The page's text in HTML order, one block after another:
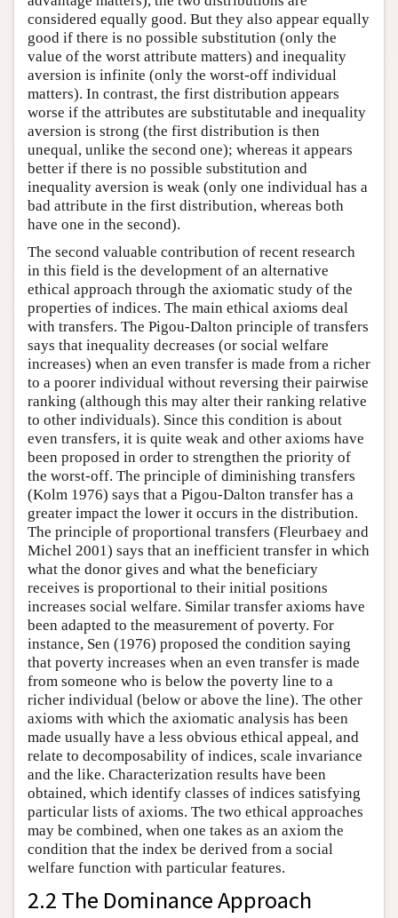
considered equally good. But they also appear equally
good if there is no possible substitution (only the
value of the worst attribute matters) and inequality
aversion is infinite (only the worst-off individual
matters). In contrast, the first distribution appears
worse if the attributes are substitutable and inequality
aversion is strong (the first distribution is then
unequal, unlike the second one); whereas it appears
better if there is no possible substitution and
inequality aversion is weak (only one individual has a
bad attribute in the first distribution, whereas both
have one in the second).
The second valuable contribution of recent research
in this field is the development of an alternative
ethical approach through the axiomatic study of the
properties of indices. The main ethical axioms deal
with transfers. The Pigou-Dalton principle of transfers
says that inequality decreases (or social welfare
increases) when an even transfer is made from a richer
to a poorer individual without reversing their pairwise
ranking (although this may alter their ranking relative
to other individuals). Since this condition is about
even transfers, it is quite weak and other axioms have
been proposed in order to strengthen the priority of
the worst-off. The principle of diminishing transfers
(Kolm 1976) says that a Pigou-Dalton transfer has a
greater impact the lower it occurs in the distribution.
The principle of proportional transfers (Fleurbaey and
Michel 2001) says that an inefficient transfer in which
what the donor gives and what the beneficiary
receives is proportional to their initial positions
increases social welfare. Similar transfer axioms have
been adapted to the measurement of poverty. For
instance, Sen (1976) proposed the condition saying
that poverty increases when an even transfer is made
from someone who is below the poverty line to a
richer individual (below or above the line). The other
axioms with which the axiomatic analysis has been
made usually have a less obvious ethical appeal, and
relate to decomposability of indices, scale invariance
and the like. Characterization results have been
obtained, which identify classes of indices satisfying
particular lists of axioms. The two ethical approaches
may be combined, when one takes as an axiom the
condition that the index be derived from a social
welfare function with particular features.
2.2 The Dominance Approach